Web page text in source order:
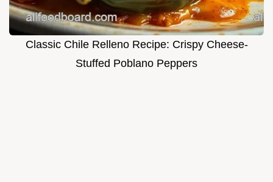
Classic Chile Relleno Recipe: Crispy Cheese-
Stuffed Poblano Peppers